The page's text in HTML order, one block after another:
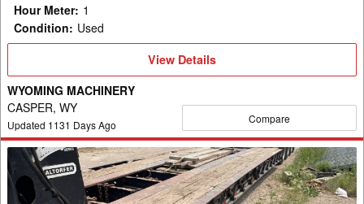
Hour Meter: 1
Condition: Used
View
View Details
WYOMING MACHINERY
CASPER, WY
Updated 1131 Days Ago Compare
2012
Trail
King